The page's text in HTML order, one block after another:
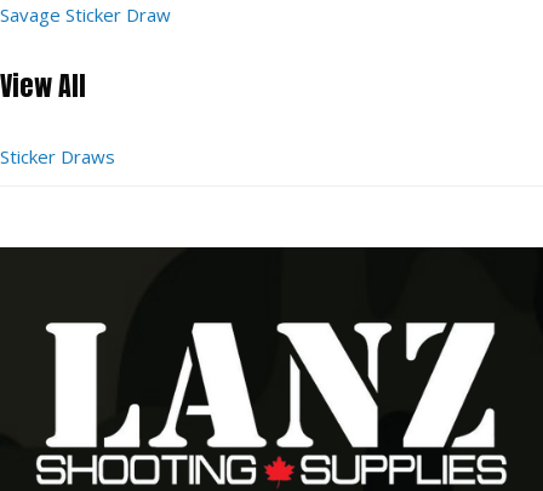
Savage Sticker Draw
View All
Sticker Draws